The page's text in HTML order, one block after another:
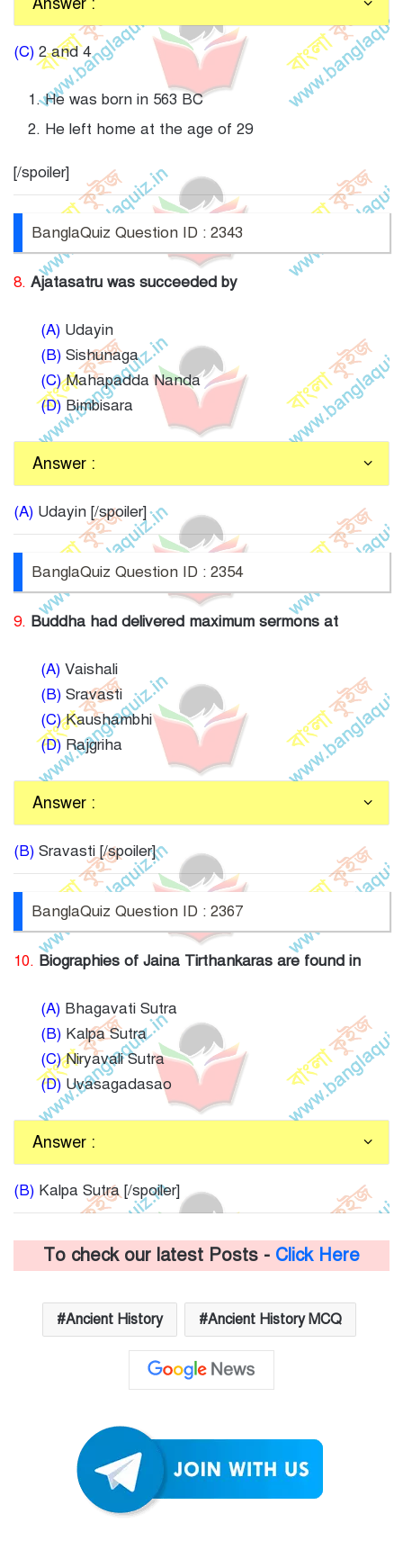
(C) 2 and 4
He was born in 563 BC
He left home at the age of 29
[/spoiler]
BanglaQuiz Question ID : 2343
8. Ajatasatru was succeeded by
(A) Udayin
(B) Sishunaga
(C)Mahapadda Nanda
(D) Bimbisara
Answer :
(A) Udayin [/spoiler]
BanglaQuiz Question ID : 2354
9. Buddha had delivered maximum sermons at
(A) Vaishali
(B) Sravasti
(C)Kaushambhi
(D) Rajgriha
Answer :
(B) Sravasti [/spoiler]
BanglaQuiz Question ID : 2367
10. Biographies of Jaina Tirthankaras are found in
(A) Bhagavati Sutra
(B) Kalpa Sutra
(C)Niryavali Sutra
(D) Uvasagadasao
Answer :
(B) Kalpa Sutra [/spoiler]
To check our latest Posts - Click Here
Ancient History Ancient History MCQ